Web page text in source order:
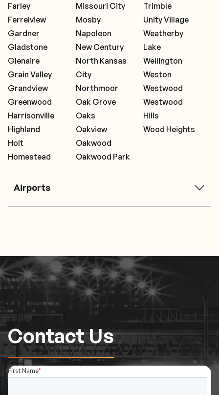
Farley
Ferrelview
Gardner
Gladstone
Glenaire
Grain Valley
Grandview
Greenwood
Harrisonville
Highland
Holt
Homestead
Missouri City
Mosby
Napoleon
New Century
North Kansas
City
Northmoor
Oak Grove
Oaks
Oakview
Oakwood
Oakwood Park
Trimble
Unity Village
Weatherby
Lake
Wellington
Weston
Westwood
Westwood
Hills
Wood Heights
Airports
Contact Us